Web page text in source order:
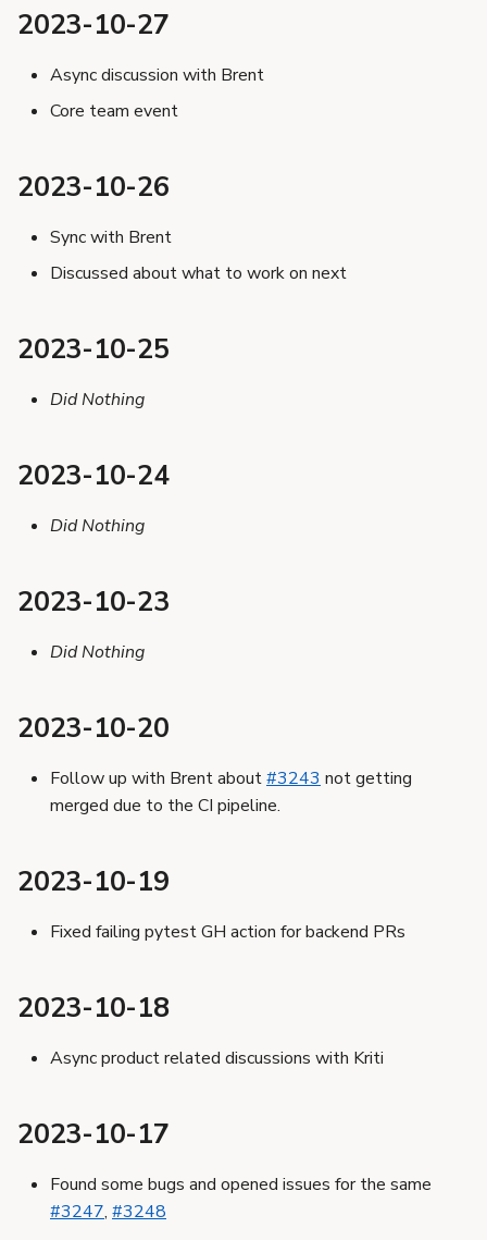
s
c
2023-10-17
2023-10-16
2023-10-13
2023-10-11
2023-10-09
2023-10-06
2023-10-04
2023-10-27
Async discussion with Brent
Core team event
2023-10-26
Sync with Brent
Discussed about what to work on next
2023-10-25
Did Nothing
2023-10-24
Did Nothing
2023-10-23
Did Nothing
2023-10-20
Follow up with Brent about#3243 not getting
merged due to the CI pipeline.
2023-10-19
Fixed failing pytest GH action for backend PRs
2023-10-18
Async product related discussions with Kriti
2023-10-17
Found some bugs and opened issues for the same
#3247, #3248